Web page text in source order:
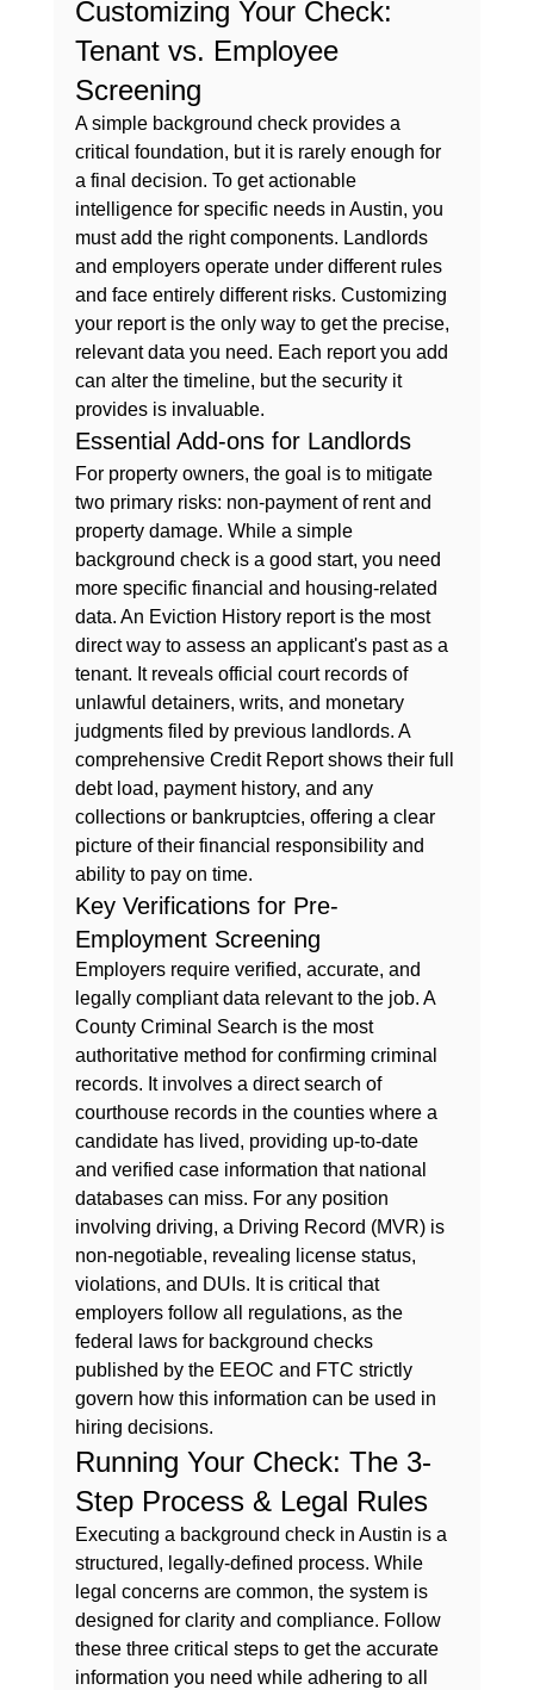
Customizing Your Check:
Tenant vs. Employee
Screening
A simple background check provides a
critical foundation, but it is rarely enough for
a final decision. To get actionable
intelligence for specific needs in Austin, you
must add the right components. Landlords
and employers operate under different rules
and face entirely different risks. Customizing
your report is the only way to get the precise,
relevant data you need. Each report you add
can alter the timeline, but the security it
provides is invaluable.
Essential Add-ons for Landlords
For property owners, the goal is to mitigate
two primary risks: non-payment of rent and
property damage. While a simple
background check is a good start, you need
more specific financial and housing-related
data. An Eviction History report is the most
direct way to assess an applicant's past as a
tenant. It reveals official court records of
unlawful detainers, writs, and monetary
judgments filed by previous landlords. A
comprehensive Credit Report shows their full
debt load, payment history, and any
collections or bankruptcies, offering a clear
picture of their financial responsibility and
ability to pay on time.
Key Verifications for Pre-
Employment Screening
Employers require verified, accurate, and
legally compliant data relevant to the job. A
County Criminal Search is the most
authoritative method for confirming criminal
records. It involves a direct search of
courthouse records in the counties where a
candidate has lived, providing up-to-date
and verified case information that national
databases can miss. For any position
involving driving, a Driving Record (MVR) is
non-negotiable, revealing license status,
violations, and DUIs. It is critical that
employers follow all regulations, as the
federal laws for background checks
published by the EEOC and FTC strictly
govern how this information can be used in
hiring decisions.
Running Your Check: The 3-
Step Process & Legal Rules
Executing a background check in Austin is a
structured, legally-defined process. While
legal concerns are common, the system is
designed for clarity and compliance. Follow
these three critical steps to get the accurate
information you need while adhering to all